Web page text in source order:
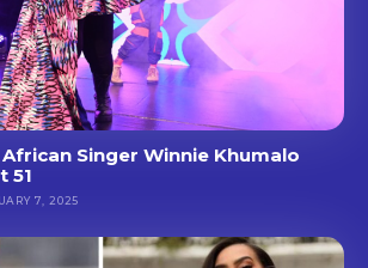
Singer Winnie Khumalo
51
7, 2025